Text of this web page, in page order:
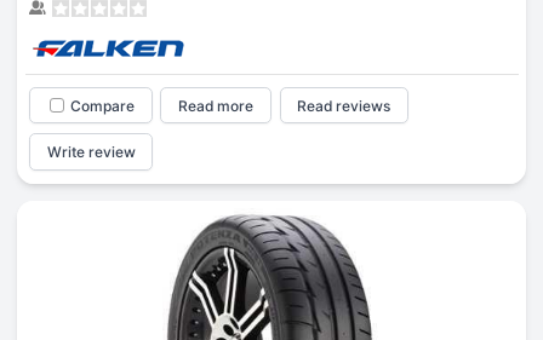
Compare Read more Read reviews
Write review